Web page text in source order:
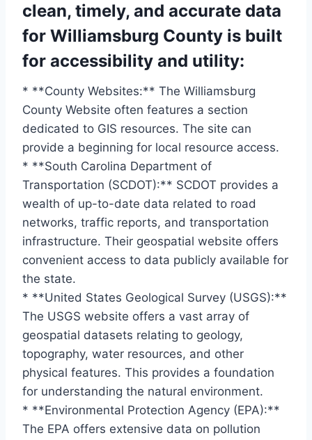
clean, timely, and accurate data
for Williamsburg County is built
for accessibility and utility:
* **County Websites:** The Williamsburg
County Website often features a section
dedicated to GIS resources. The site can
provide a beginning for local resource access.
* **South Carolina Department of
Transportation (SCDOT):** SCDOT provides a
wealth of up-to-date data related to road
networks, traffic reports, and transportation
infrastructure. Their geospatial website offers
convenient access to data publicly available for
the state.
* **United States Geological Survey (USGS):**
The USGS website offers a vast array of
geospatial datasets relating to geology,
topography, water resources, and other
physical features. This provides a foundation
for understanding the natural environment.
* **Environmental Protection Agency (EPA):**
The EPA offers extensive data on pollution